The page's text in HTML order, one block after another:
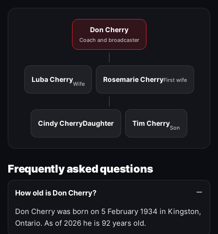
Don Cherry
Coach and broadcaster
Luba Cherry
Wife
Rosemarie CherryFirst wife
Cindy CherryDaughter Tim Cherry
Son
Frequently asked questions
How old is Don Cherry?
Don Cherry was born on 5 February 1934 in Kingston,
Ontario. As of 2026 he is 92 years old.